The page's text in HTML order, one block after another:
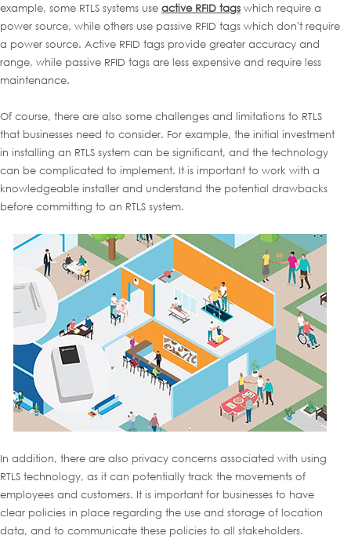
example, some RTLS systems use active RFID tags which require a
power source, while others use passive RFID tags which don't require
a power source. Active RFID tags provide greater accuracy and
range, while passive RFID tags are less expensive and require less
maintenance.
Of course, there are also some challenges and limitations to RTLS
that businesses need to consider. For example, the initial investment
in installing an RTLS system can be significant, and the technology
can be complicated to implement. It is important to work with a
knowledgeable installer and understand the potential drawbacks
before committing to an RTLS system.
In addition, there are also privacy concerns associated with using
RTLS technology, as it can potentially track the movements of
employees and customers. It is important for businesses to have
clear policies in place regarding the use and storage of location
data, and to communicate these policies to all stakeholders.